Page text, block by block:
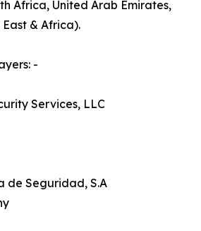
Africa, United Arab Emirates,
& Africa).
-
Services, LLC
de Seguridad, S.A